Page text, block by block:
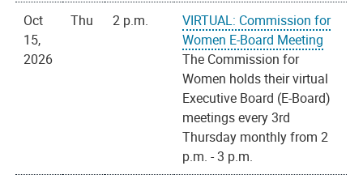
Oct
15,
2026
Thu 2 p.m.
VIRTUAL: Commission for
Women E-Board Meeting
The Commission for
Women holds their virtual
Executive Board (E-Board)
meetings every 3rd
Thursday monthly from 2
p.m. - 3 p.m.